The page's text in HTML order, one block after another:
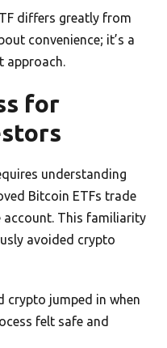
differs greatly from
convenience; it’s a
approach.
for
understanding
Bitcoin ETFs trade
account. This familiarity
avoided crypto
crypto jumped in when
felt safe and